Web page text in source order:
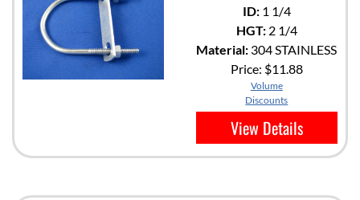
ID:1 1/4
HGT:2 1/4
Material: 304 STAINLESS
Price: $11.88
Volume
Discounts
View Details